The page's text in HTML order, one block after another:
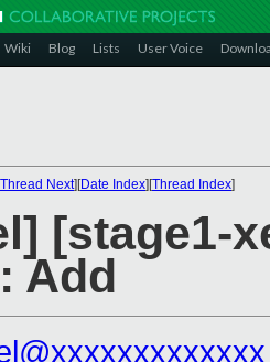
Wiki Blog Lists User Voice
Thread Next][Date Index][Thread Index]
[stage1-
Add